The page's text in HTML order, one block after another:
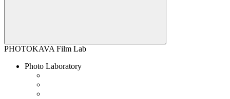
PHOTOKAVA Film Lab
Photo Laboratory